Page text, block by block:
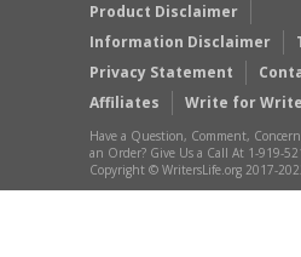
Product Disclaimer
Information Disclaimer
Privacy Statement
Affiliates
Write for
Have a Question, Comment,
an Order? Give Us a Call At 1-919-
Copyright © WritersLife.org 2017-